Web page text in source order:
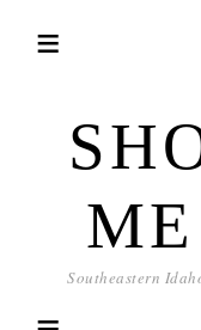
Southeastern